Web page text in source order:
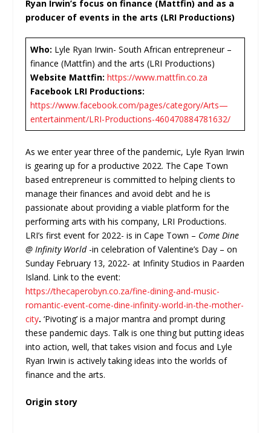
Ryan Irwin’s focus on finance (Mattfin) and as a
producer of events in the arts (LRI Productions)
Who: Lyle Ryan Irwin- South African entrepreneur –
finance (Mattfin) and the arts (LRI Productions)
Website Mattfin: https://www.mattfin.co.za
Facebook LRI Productions:
https://www.facebook.com/pages/category/Arts—
entertainment/LRI-Productions-460470884781632/
As we enter year three of the pandemic, Lyle Ryan Irwin
is gearing up for a productive 2022. The Cape Town
based entrepreneur is committed to helping clients to
manage their finances and avoid debt and he is
passionate about providing a viable platform for the
performing arts with his company, LRI Productions.
LRI’s first event for 2022- is in Cape Town – Come Dine
@ Infinity World-in celebration of Valentine’s Day – on
Sunday February 13, 2022- at Infinity Studios in Paarden
Island. Link to the event:
https://thecaperobyn.co.za/fine-dining-and-music-
romantic-event-come-dine-infinity-world-in-the-mother-
city. ‘Pivoting’ is a major mantra and prompt during
these pandemic days. Talk is one thing but putting ideas
into action, well, that takes vision and focus and Lyle
Ryan Irwin is actively taking ideas into the worlds of
finance and the arts.
Origin story